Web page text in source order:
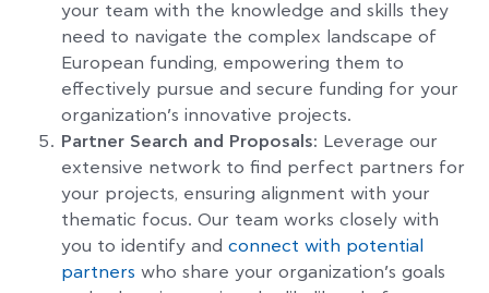
your team with the knowledge and skills they
need to navigate the complex landscape of
European funding, empowering them to
effectively pursue and secure funding for your
organization’s innovative projects.
Partner Search and Proposals: Leverage our
extensive network to find perfect partners for
your projects, ensuring alignment with your
thematic focus. Our team works closely with
you to identify and connect with potential
partners who share your organization’s goals